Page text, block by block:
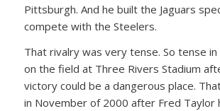
Pittsburgh. And he built the Jaguars
compete with the Steelers.
That rivalry was very tense. So tense
on the field at Three Rivers Stadium
victory could be a dangerous place.
in November of 2000 after Fred Taylor